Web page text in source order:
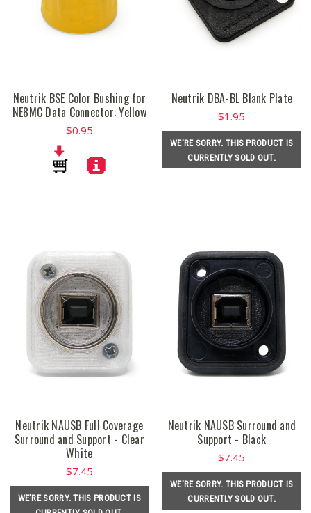
Neutrik BSE Color Bushing for
NE8MC Data Connector: Yellow
$0.95
Neutrik DBA-BL Blank Plate
$1.95
WE'RE SORRY. THIS PRODUCT IS
CURRENTLY SOLD OUT.
Neutrik NAUSB Full Coverage
Surround and Support - Clear
White
$7.45
WE'RE SORRY. THIS PRODUCT IS
Neutrik NAUSB Surround and
Support - Black
$7.45
WE'RE SORRY. THIS PRODUCT IS
CURRENTLY SOLD OUT.